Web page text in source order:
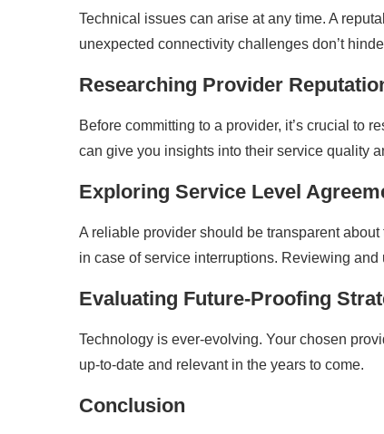
Technical issues can arise at any time. A
unexpected connectivity challenges don’t
Researching Provider
Before committing to a provider, it’s crucial to
can give you insights into their service quality
Exploring Service Level
A reliable provider should be transparent
in case of service interruptions. Reviewing
Evaluating Future-Proofing
Technology is ever-evolving. Your chosen
up-to-date and relevant in the years to come.
Conclusion